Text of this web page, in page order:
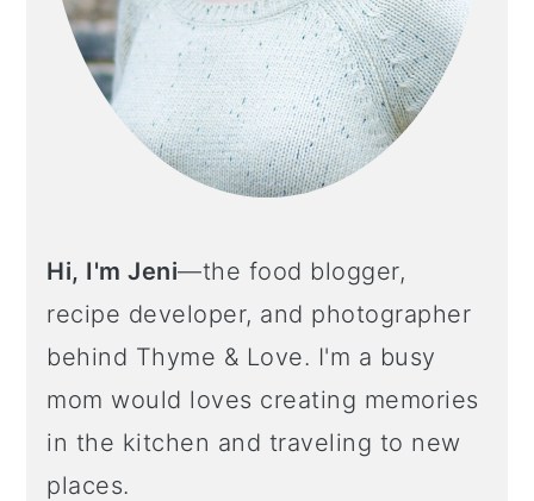
Hi, I'm Jeni—the food blogger,
recipe developer, and photographer
behind Thyme & Love. I'm a busy
mom would loves creating memories
in the kitchen and traveling to new
places.